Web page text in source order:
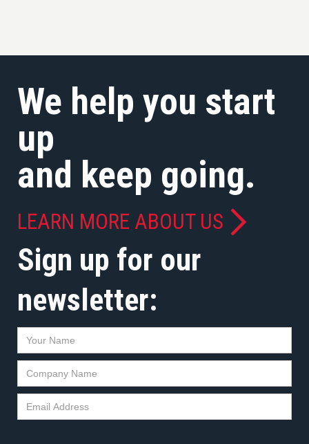
We help you start
up
and keep going.
LEARN MORE ABOUT US
Sign up for our
newsletter: